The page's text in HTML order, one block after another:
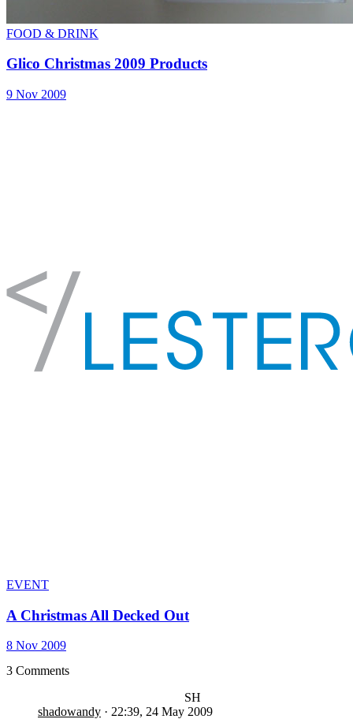
FOOD & DRINK
Glico Christmas 2009 Products
9 Nov 2009
EVENT
A Christmas All Decked Out
8 Nov 2009
3 Comments
SH
shadowandy · 22:39, 24 May 2009